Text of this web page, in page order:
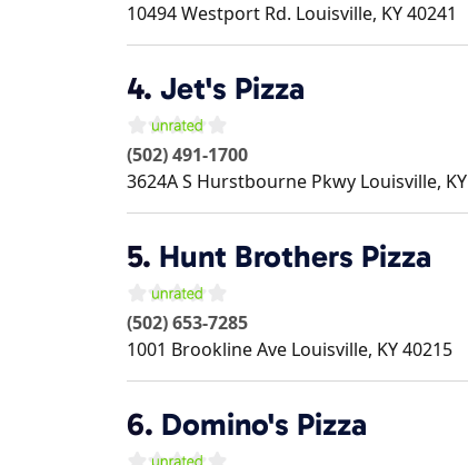
10494 Westport Rd. Louisville, KY40241
4. Jet's Pizza
(502) 491-1700
3624A S Hurstbourne Pkwy Louisville, KY
5. Hunt Brothers Pizza
(502) 653-7285
1001 Brookline Ave Louisville, KY40215
6. Domino's Pizza